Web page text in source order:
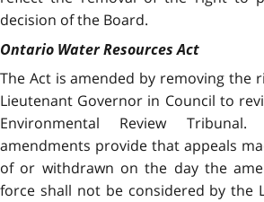
decision of the Board.
Ontario Water Resources Act
The Act is amended by removing the
Lieutenant Governor in Council to
Environmental Review
amendments provide that appeals
of or withdrawn on the day the
force shall not be considered by the